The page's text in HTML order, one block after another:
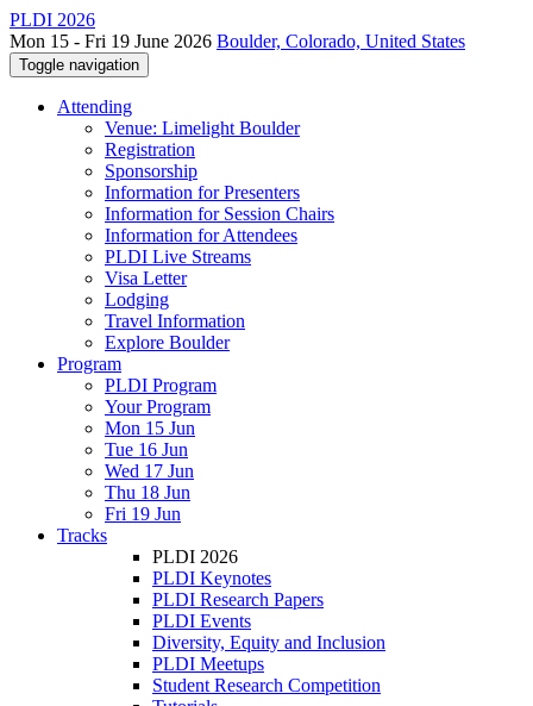
PLDI 2026
Mon 15 - Fri 19 June 2026 Boulder, Colorado, United States
Toggle navigation
Attending
Venue: Limelight Boulder
Registration
Sponsorship
Information for Presenters
Information for Session Chairs
Information for Attendees
PLDI Live Streams
Visa Letter
Lodging
Travel Information
Explore Boulder
Program
PLDI Program
Your Program
Mon 15 Jun
Tue 16 Jun
Wed 17 Jun
Thu 18 Jun
Fri 19 Jun
Tracks
PLDI 2026
PLDI Keynotes
PLDI Research Papers
PLDI Events
Diversity, Equity and Inclusion
PLDI Meetups
Student Research Competition